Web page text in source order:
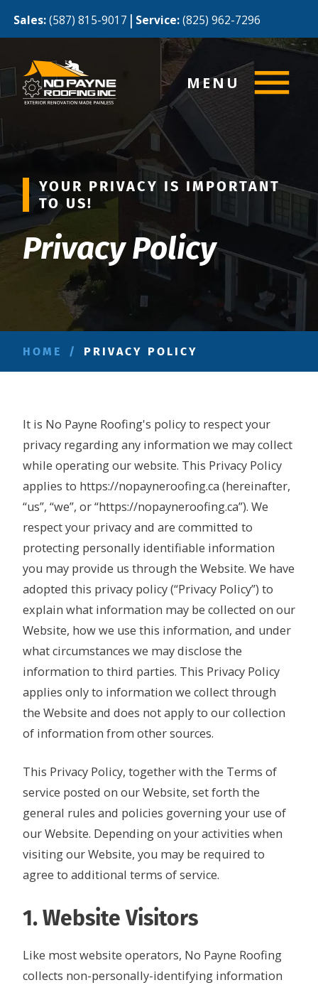
Sales:(587) 815-9017 | Service:(825) 962-7296
MENU
YOUR PRIVACY IS IMPORTANT
TO US!
Privacy Policy
HOME / PRIVACY POLICY
It is No Payne Roofing's policy to respect your
privacy regarding any information we may collect
while operating our website. This Privacy Policy
applies to https://nopayneroofing.ca (hereinafter,
“us”, “we”, or “https://nopayneroofing.ca”). We
respect your privacy and are committed to
protecting personally identifiable information
you may provide us through the Website. We have
adopted this privacy policy (“Privacy Policy”) to
explain what information may be collected on our
Website, how we use this information, and under
what circumstances we may disclose the
information to third parties. This Privacy Policy
applies only to information we collect through
the Website and does not apply to our collection
of information from other sources.
This Privacy Policy, together with the Terms of
service posted on our Website, set forth the
general rules and policies governing your use of
our Website. Depending on your activities when
visiting our Website, you may be required to
agree to additional terms of service.
1. Website Visitors
Like most website operators, No Payne Roofing
collects non-personally-identifying information